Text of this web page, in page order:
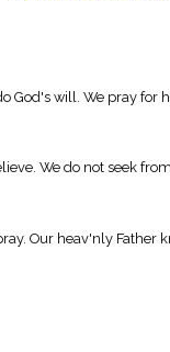
will. We pray
We do not seek
Our heav'nly